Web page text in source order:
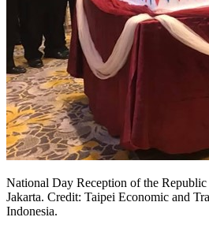
National Day Reception of the
Jakarta. Credit: Taipei Economic and
Indonesia.